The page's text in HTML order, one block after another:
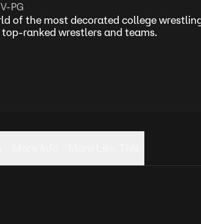
PG
of the most decorated college
ranked wrestlers and teams.